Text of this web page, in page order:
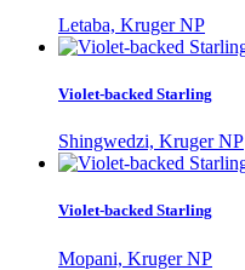
Letaba, Kruger NP
Violet-backed Starling
Shingwedzi, Kruger NP
Violet-backed Starling
Mopani, Kruger NP